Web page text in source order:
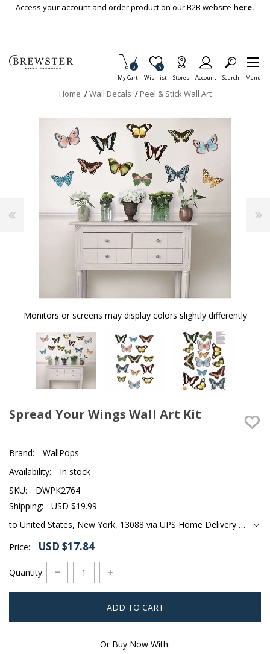
Skip To Main Content
Access your account and order product on our B2B website here.
My Cart
Items in Cart
0
Wishlist
Item is Wish List
0
Stores Account Search Menu
Home /Wall Decals / Peel & Stick Wall Art
Monitors or screens may display colors slightly differently
Spread Your Wings Wall Art Kit
Brand:
WallPops
Availability:
In stock
SKU:
DWPK2764
Shipping:
USD $19.99
to United States, New York, 13088 via UPS Home Delivery Ground
Price:
USD $17.84
Quantity:
ADD TO CART
Or Buy Now With: